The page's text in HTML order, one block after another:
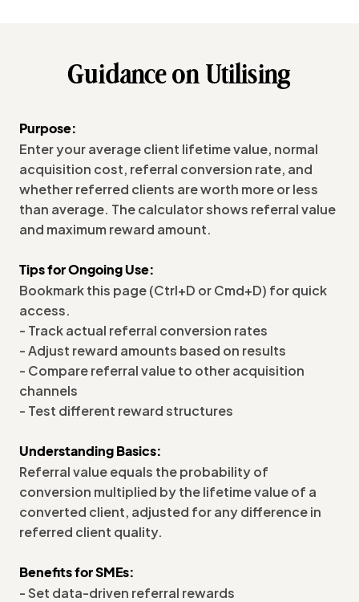
Guidance on Utilising
Purpose:
Enter your average client lifetime value, normal
acquisition cost, referral conversion rate, and
whether referred clients are worth more or less
than average. The calculator shows referral value
and maximum reward amount.
Tips for Ongoing Use:
Bookmark this page (Ctrl+D or Cmd+D) for quick
access.
- Track actual referral conversion rates
- Adjust reward amounts based on results
- Compare referral value to other acquisition
channels
- Test different reward structures
Understanding Basics:
Referral value equals the probability of
conversion multiplied by the lifetime value of a
converted client, adjusted for any difference in
referred client quality.
Benefits for SMEs:
- Set data-driven referral rewards